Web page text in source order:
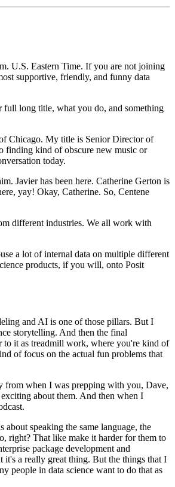
U.S. Eastern Time. If you are not joining
supportive, friendly, and funny data
long title, what you do, and something
Chicago. My title is Senior Director of
finding kind of obscure new music or
today.
Javier has been here. Catherine Gerton is
yay! Okay, Catherine. So, Centene
different industries. We all work with
a lot of internal data on multiple different
products, if you will, onto Posit
and AI is one of those pillars. But I
storytelling. And then the final
to it as treadmill work, where you're kind of
of focus on the actual fun problems that
from when I was prepping with you, Dave,
about them. And then when I
speaking the same language, the
right? That like make it harder for them to
package development and
it's a really great thing. But the things that I
people in data science want to do that as